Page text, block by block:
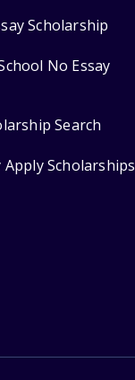
Scholarship
No Essay
Search
Apply Scholarships